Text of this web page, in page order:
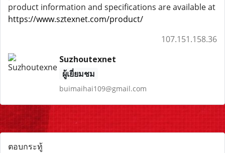
product information and specifications are available at
https://www.sztexnet.com/product/
107.151.158.36
Suzhoutexnet
ผู้เยี่ยมชม
buimaihai109@gmail.com
ตอบกระทู้